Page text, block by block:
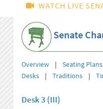
WATCH LIVE
Senate
Overview |Seating Plans
Desks |Traditions |
Desk 3 (III)